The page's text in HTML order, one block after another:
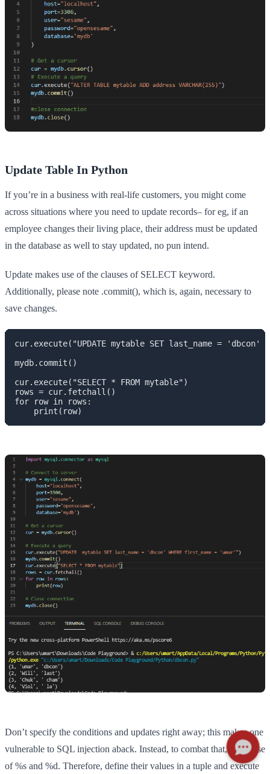
Update Table In Python
If you’re in a business with real-life customers, you might come
across situations where you need to update records– for eg, if an
employee changes their living place, their address must be updated
in the database as well to stay updated, no pun intend.
Update makes use of the clauses of SELECT keyword.
Additionally, please note .commit(), which is, again, necessary to
save changes.
cur.execute("UPDATE mytable SET last_name = 'dbcon'
mydb.commit()
cur.execute("SELECT * FROM mytable")
rows = cur.fetchall()
for row in rows:
    print(row)
Don’t specify the conditions and updates right away; this makes one
vulnerable to SQL injection aback. Instead, to combat that, make use
of %s and %d. Therefore, define their values in a tuple and execute